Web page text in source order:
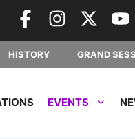
HISTORY GRAND
EVENTS